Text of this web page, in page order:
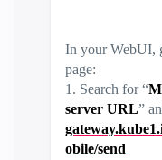
In your WebUI,
page:
1. Search for “
server URL”
obile/send